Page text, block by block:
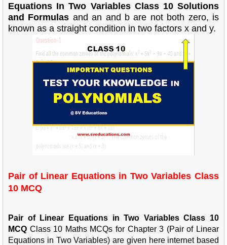
Equations In Two Variables Class 10 Solutions
and Formulas and an and b are not both zero, is
known as a straight condition in two factors x and y.
Pair of Linear Equations in Two Variables Class
10 MCQ
Pair of Linear Equations in Two Variables Class 10
MCQ Class 10 Maths MCQs for Chapter 3 (Pair of Linear
Equations in Two Variables) are given here internet based